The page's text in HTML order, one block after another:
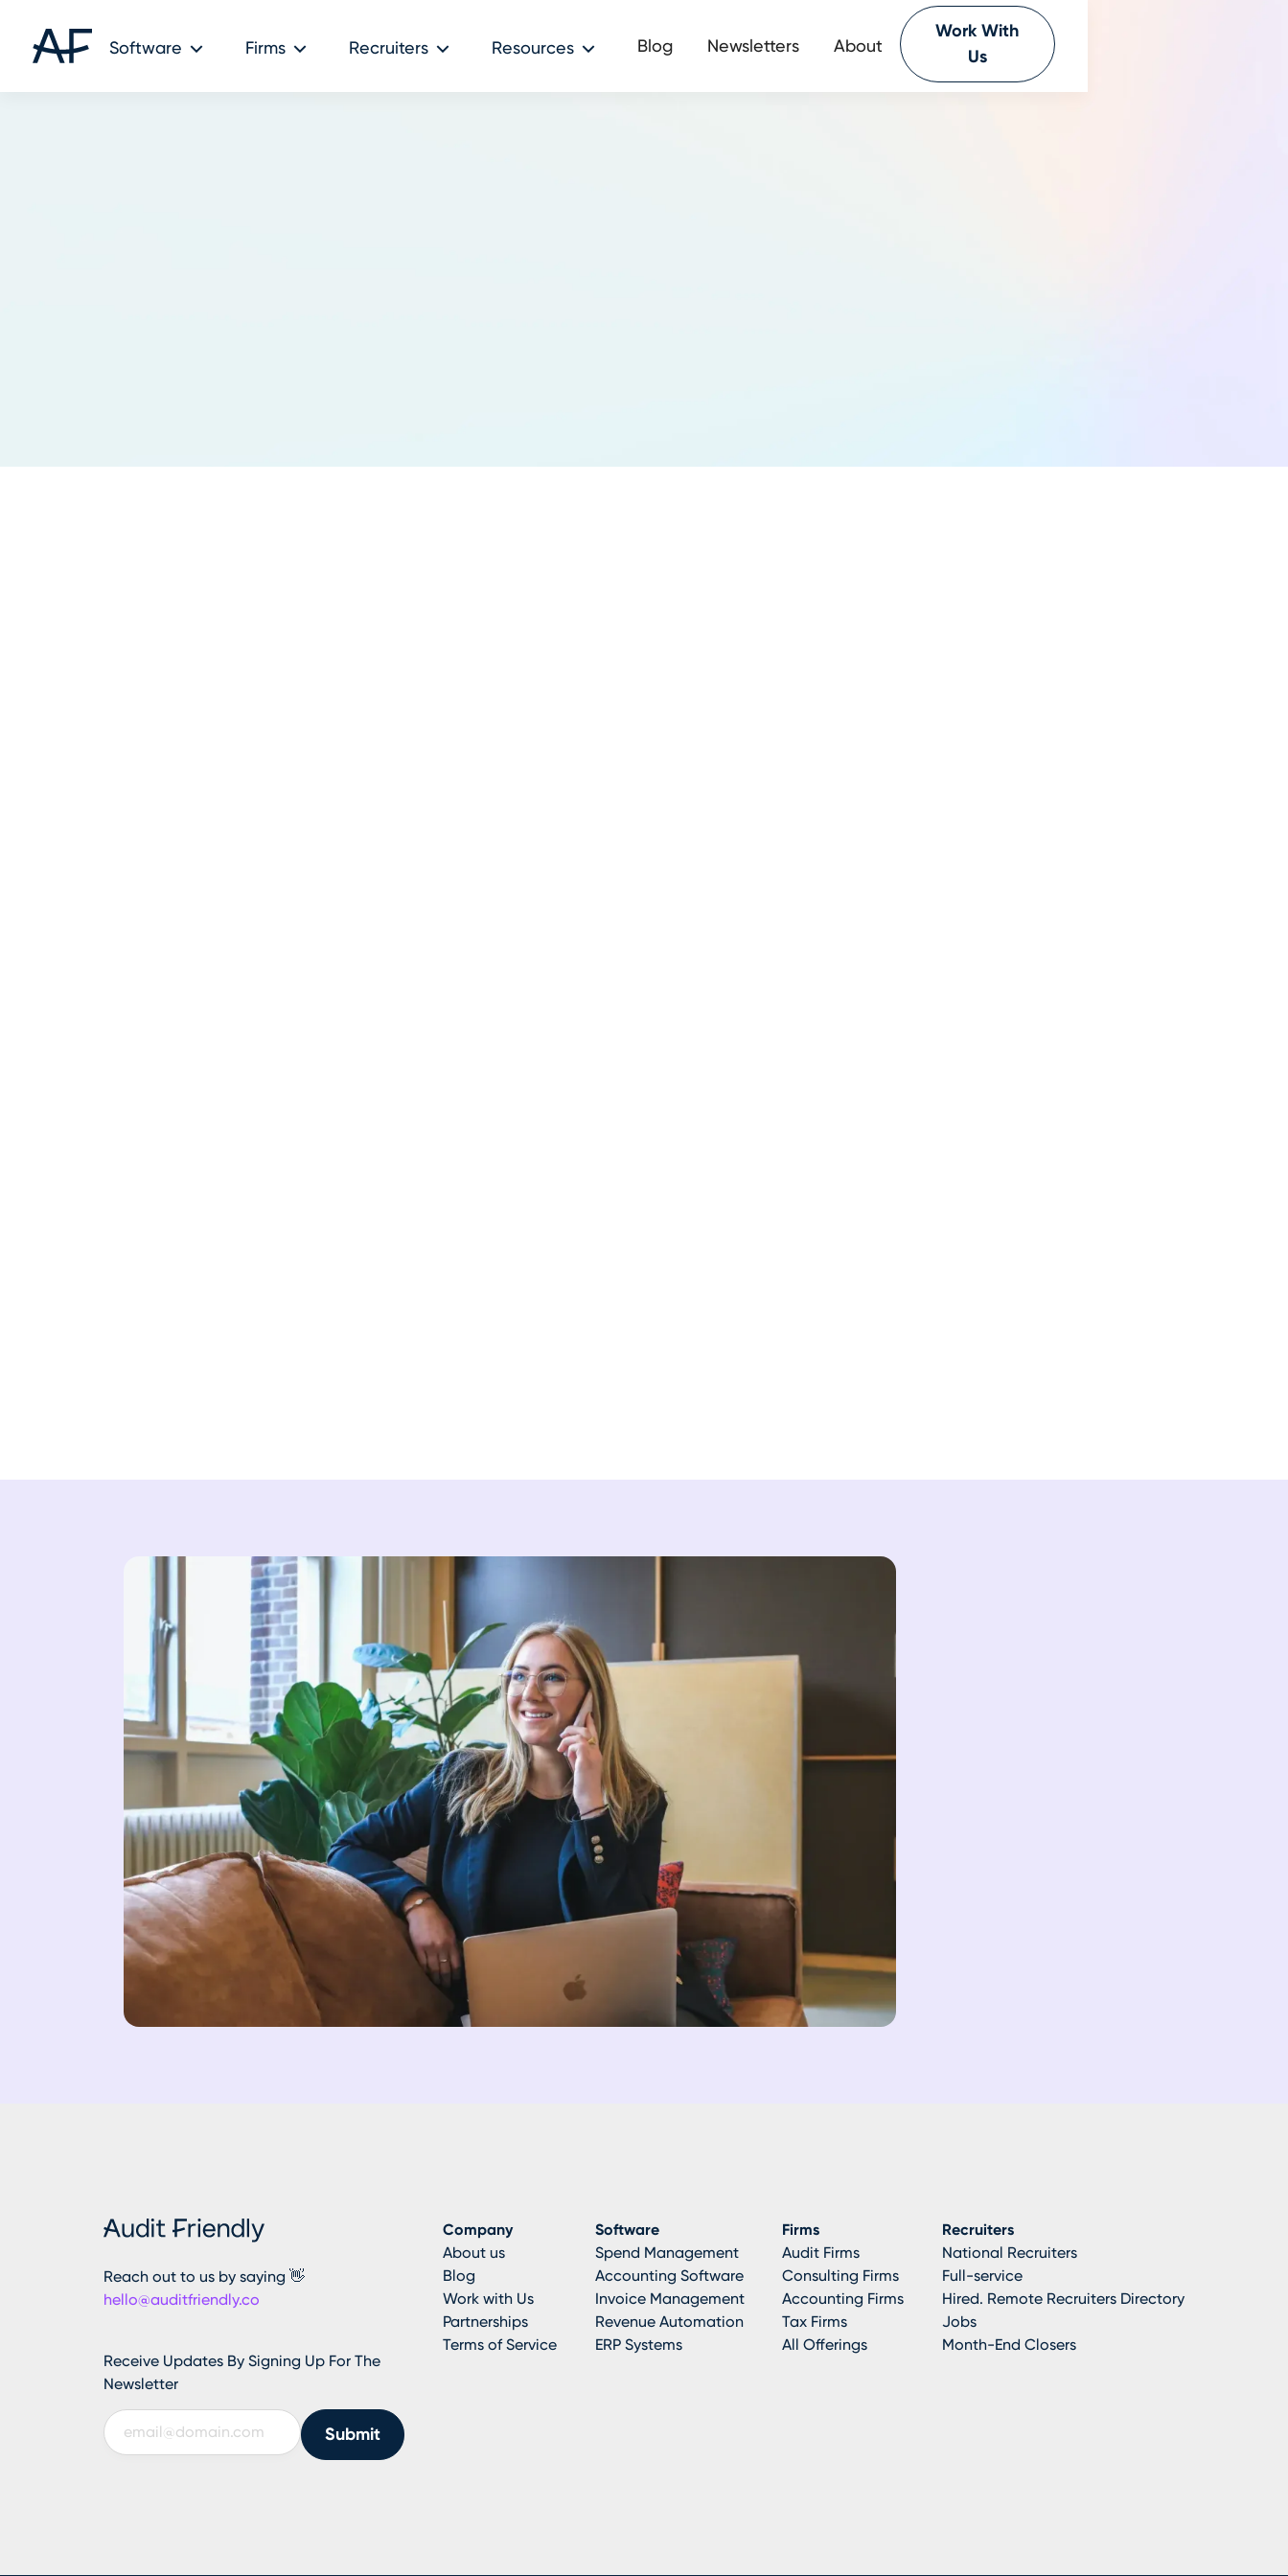
Software Firms Recruiters Resources Blog Newsletters About
Work With
Us
Reach out to us by saying 👋
hello@auditfriendly.co
Receive Updates By Signing Up For The
Newsletter
Company
About us
Blog
Work with Us
Partnerships
Terms of Service
Software
Spend Management
Accounting Software
Invoice Management
Revenue Automation
ERP Systems
Firms
Audit Firms
Consulting Firms
Accounting Firms
Tax Firms
All Offerings
Recruiters
National Recruiters
Full-service
Hired. Remote Recruiters Directory
Jobs
Month-End Closers